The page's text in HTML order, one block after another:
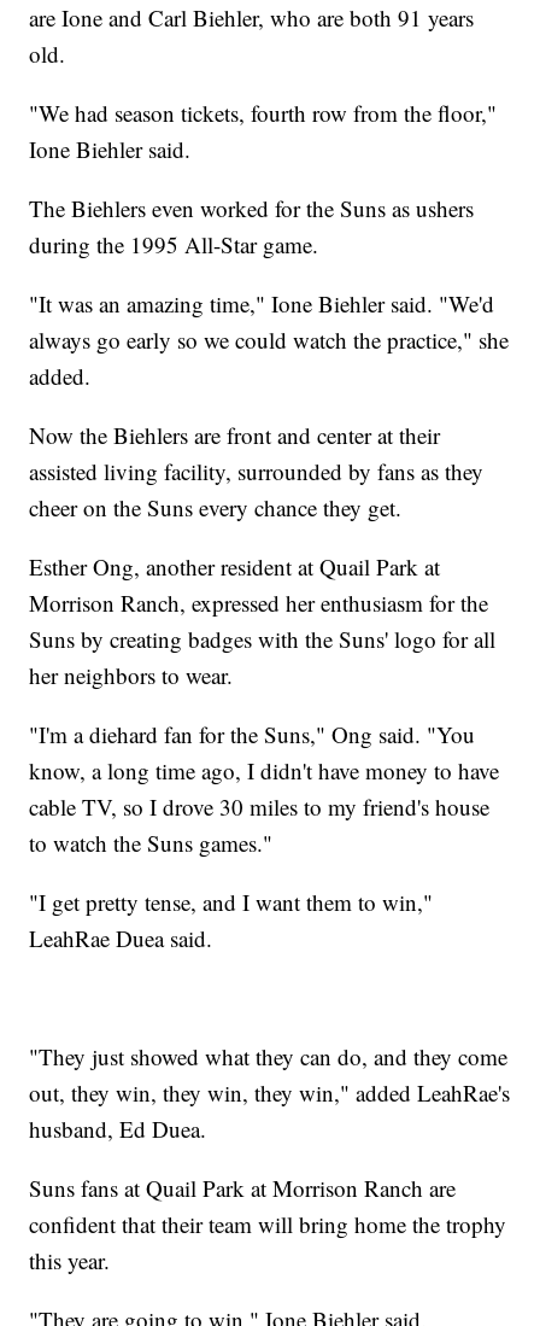
are Ione and Carl Biehler, who are both 91 years
old.
"We had season tickets, fourth row from the floor,"
Ione Biehler said.
The Biehlers even worked for the Suns as ushers
during the 1995 All-Star game.
"It was an amazing time," Ione Biehler said. "We'd
always go early so we could watch the practice," she
added.
Now the Biehlers are front and center at their
assisted living facility, surrounded by fans as they
cheer on the Suns every chance they get.
Esther Ong, another resident at Quail Park at
Morrison Ranch, expressed her enthusiasm for the
Suns by creating badges with the Suns' logo for all
her neighbors to wear.
"I'm a diehard fan for the Suns," Ong said. "You
know, a long time ago, I didn't have money to have
cable TV, so I drove 30 miles to my friend's house
to watch the Suns games."
"I get pretty tense, and I want them to win,"
LeahRae Duea said.
"They just showed what they can do, and they come
out, they win, they win, they win," added LeahRae's
husband, Ed Duea.
Suns fans at Quail Park at Morrison Ranch are
confident that their team will bring home the trophy
this year.
"They are going to win," Ione Biehler said.